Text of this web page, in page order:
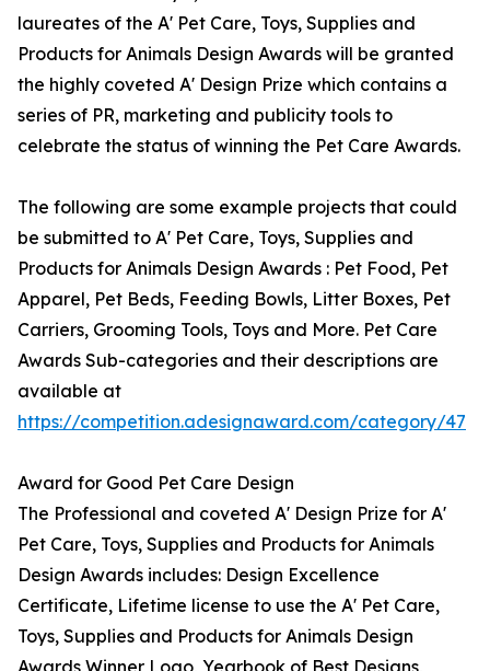
laureates of the A' Pet Care, Toys, Supplies and
Products for Animals Design Awards will be granted
the highly coveted A' Design Prize which contains a
series of PR, marketing and publicity tools to
celebrate the status of winning the Pet Care Awards.
The following are some example projects that could
be submitted to A' Pet Care, Toys, Supplies and
Products for Animals Design Awards : Pet Food, Pet
Apparel, Pet Beds, Feeding Bowls, Litter Boxes, Pet
Carriers, Grooming Tools, Toys and More. Pet Care
Awards Sub-categories and their descriptions are
available at
https://competition.adesignaward.com/category/47
Award for Good Pet Care Design
The Professional and coveted A' Design Prize for A'
Pet Care, Toys, Supplies and Products for Animals
Design Awards includes: Design Excellence
Certificate, Lifetime license to use the A' Pet Care,
Toys, Supplies and Products for Animals Design